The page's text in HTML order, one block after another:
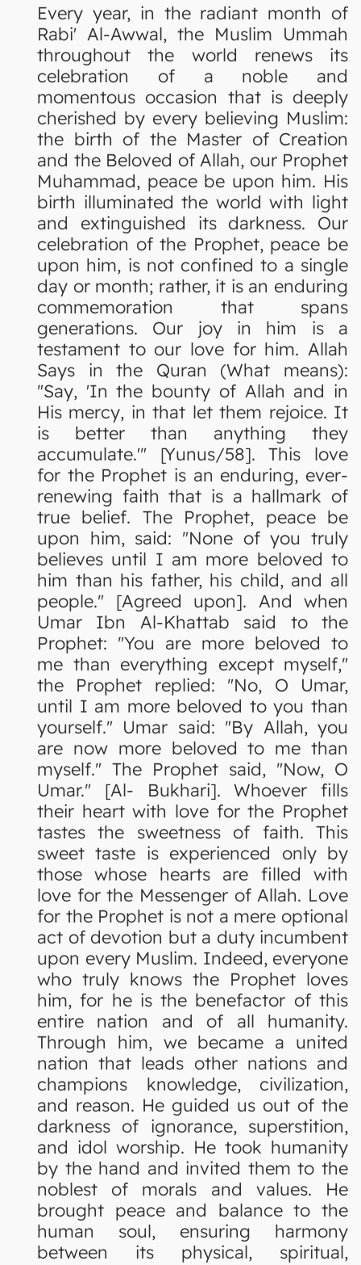
Every year, in the radiant month of
Rabi' Al-Awwal, the Muslim Ummah
throughout the world renews its
celebration of a noble and
momentous occasion that is deeply
cherished by every believing Muslim:
the birth of the Master of Creation
and the Beloved of Allah, our Prophet
Muhammad, peace be upon him. His
birth illuminated the world with light
and extinguished its darkness. Our
celebration of the Prophet, peace be
upon him, is not confined to a single
day or month; rather, it is an enduring
commemoration that spans
generations. Our joy in him is a
testament to our love for him. Allah
Says in the Quran (What means):
"Say, 'In the bounty of Allah and in
His mercy, in that let them rejoice. It
is better than anything they
accumulate.'" [Yunus/58]. This love
for the Prophet is an enduring, ever-
renewing faith that is a hallmark of
true belief. The Prophet, peace be
upon him, said: "None of you truly
believes until I am more beloved to
him than his father, his child, and all
people." [Agreed upon]. And when
Umar Ibn Al-Khattab said to the
Prophet: "You are more beloved to
me than everything except myself,"
the Prophet replied: "No, O Umar,
until I am more beloved to you than
yourself." Umar said: "By Allah, you
are now more beloved to me than
myself." The Prophet said, "Now, O
Umar." [Al- Bukhari]. Whoever fills
their heart with love for the Prophet
tastes the sweetness of faith. This
sweet taste is experienced only by
those whose hearts are filled with
love for the Messenger of Allah. Love
for the Prophet is not a mere optional
act of devotion but a duty incumbent
upon every Muslim. Indeed, everyone
who truly knows the Prophet loves
him, for he is the benefactor of this
entire nation and of all humanity.
Through him, we became a united
nation that leads other nations and
champions knowledge, civilization,
and reason. He guided us out of the
darkness of ignorance, superstition,
and idol worship. He took humanity
by the hand and invited them to the
noblest of morals and values. He
brought peace and balance to the
human soul, ensuring harmony
between its physical, spiritual,